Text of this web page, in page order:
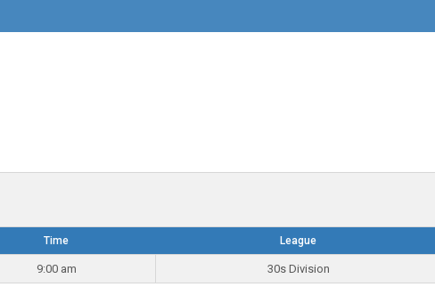
Time League
9:00 am 30s Division